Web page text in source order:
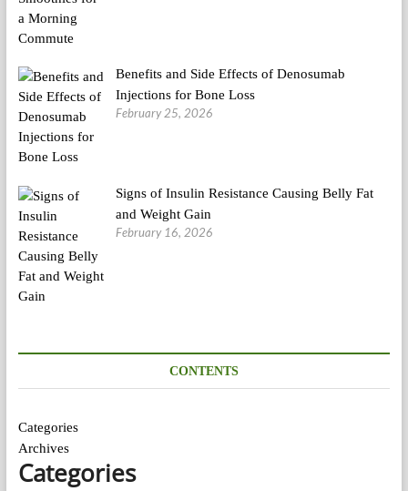
Benefits and Side Effects of Denosumab
Injections for Bone Loss
February 25, 2026
Signs of Insulin Resistance Causing Belly Fat
and Weight Gain
February 16, 2026
CONTENTS
Categories
Archives
Categories